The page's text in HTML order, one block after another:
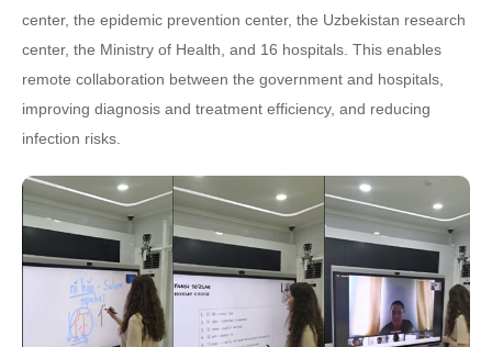
center, the epidemic prevention center, the Uzbekistan research
center, the Ministry of Health, and 16 hospitals. This enables
remote collaboration between the government and hospitals,
improving diagnosis and treatment efficiency, and reducing
infection risks.